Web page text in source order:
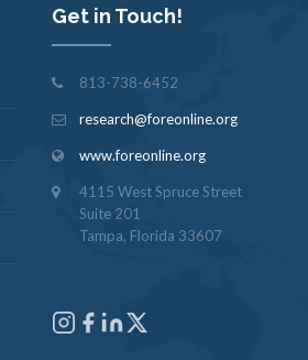
Get in Touch!
813-738-6452
research@foreonline.org
www.foreonline.org
4115 West Spruce Street
Suite 201
Tampa, Florida 33607